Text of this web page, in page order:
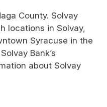
County. Solvay
locations in Solvay,
Syracuse in the
Bank’s
about Solvay